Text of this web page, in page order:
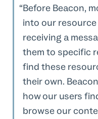
Before Beacon,
into our
receiving a
them to specific
find these
their own.
how our users
browse our